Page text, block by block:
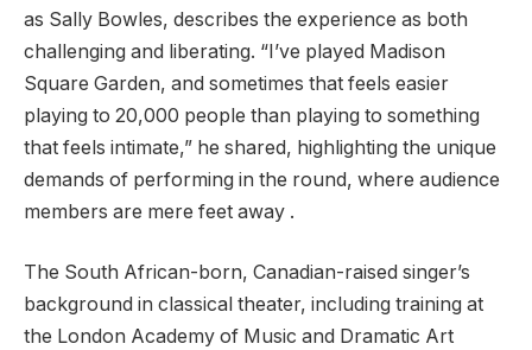
as Sally Bowles, describes the experience as both
challenging and liberating. “I’ve played Madison
Square Garden, and sometimes that feels easier
playing to 20,000 people than playing to something
that feels intimate,” he shared, highlighting the unique
demands of performing in the round, where audience
members are mere feet away .
The South African-born, Canadian-raised singer’s
background in classical theater, including training at
the London Academy of Music and Dramatic Art